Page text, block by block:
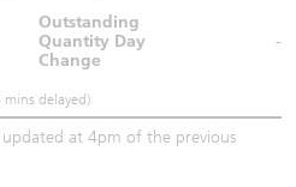
Outstanding
Quantity Day
Change
-
delayed)
at 4pm of the previous